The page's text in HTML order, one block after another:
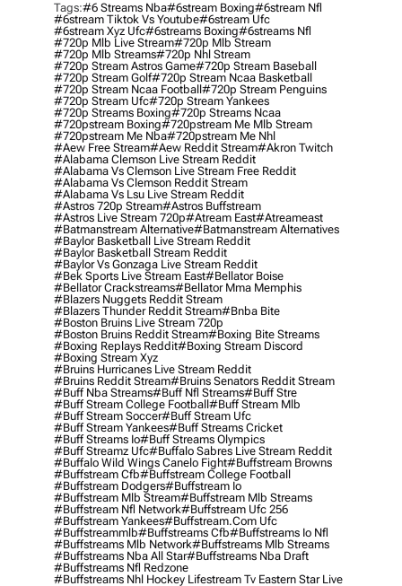
Tags:#6 Streams Nba#6stream Boxing#6stream Nfl
#6stream Tiktok Vs Youtube#6stream Ufc
#6stream Xyz Ufc#6streams Boxing#6streams Nfl
#720p Mlb Live Stream#720p Mlb Stream
#720p Mlb Streams#720p Nhl Stream
#720p Stream Astros Game#720p Stream Baseball
#720p Stream Golf#720p Stream Ncaa Basketball
#720p Stream Ncaa Football#720p Stream Penguins
#720p Stream Ufc#720p Stream Yankees
#720p Streams Boxing#720p Streams Ncaa
#720pstream Boxing#720pstream Me Mlb Stream
#720pstream Me Nba#720pstream Me Nhl
#aew Free Stream#aew Reddit Stream#akron Twitch
#alabama Clemson Live Stream Reddit
#alabama Vs Clemson Live Stream Free Reddit
#alabama Vs Clemson Reddit Stream
#alabama Vs Lsu Live Stream Reddit
#astros 720p Stream#astros Buffstream
#astros Live Stream 720p#atream East#atreameast
#batmanstream Alternative#batmanstream Alternatives
#baylor Basketball Live Stream Reddit
#baylor Basketball Stream Reddit
#baylor Vs Gonzaga Live Stream Reddit
#bek Sports Live Stream East#bellator Boise
#bellator Crackstreams#bellator Mma Memphis
#blazers Nuggets Reddit Stream
#blazers Thunder Reddit Stream#bnba Bite
#boston Bruins Live Stream 720p
#boston Bruins Reddit Stream#boxing Bite Streams
#boxing Replays Reddit#boxing Stream Discord
#boxing Stream Xyz
#bruins Hurricanes Live Stream Reddit
#bruins Reddit Stream#bruins Senators Reddit Stream
#buff Nba Streams#buff Nfl Streams#buff Stre
#buff Stream College Football#buff Stream Mlb
#buff Stream Soccer#buff Stream Ufc
#buff Stream Yankees#buff Streams Cricket
#buff Streams Io#buff Streams Olympics
#buff Streamz Ufc#buffalo Sabres Live Stream Reddit
#buffalo Wild Wings Canelo Fight#buffstream Browns
#buffstream Cfb#buffstream College Football
#buffstream Dodgers#buffstream Io
#buffstream Mlb Stream#buffstream Mlb Streams
#buffstream Nfl Network#buffstream Ufc 256
#buffstream Yankees#buffstream.com Ufc
#buffstreammlb#buffstreams Cfb#buffstreams Io Nfl
#buffstreams Mlb Network#buffstreams Mlb Streams
#buffstreams Nba All Star#buffstreams Nba Draft
#buffstreams Nfl Redzone
#buffstreams Nhl Hockey Lifestream Tv Eastern Star Live